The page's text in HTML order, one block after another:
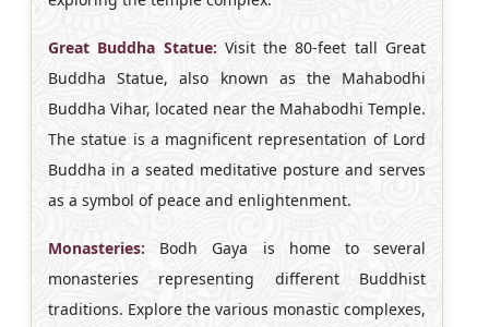
Great Buddha Statue: Visit the 80-feet tall Great
Buddha Statue, also known as the Mahabodhi
Buddha Vihar, located near the Mahabodhi Temple.
The statue is a magnificent representation of Lord
Buddha in a seated meditative posture and serves
as a symbol of peace and enlightenment.
Monasteries: Bodh Gaya is home to several
monasteries representing different Buddhist
traditions. Explore the various monastic complexes,